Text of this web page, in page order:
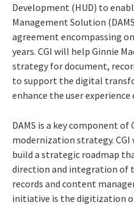
Development (HUD) to
Management Solution
agreement encompassing
years. CGI will help Ginnie
strategy for document,
to support the digital
enhance the user
DAMS is a key component of
modernization strategy.
build a strategic roadmap
direction and integration of
records and content
initiative is the digitization